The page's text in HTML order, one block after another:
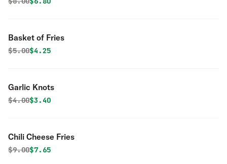
Basket of Fries
Original price was
$5.00Discounted price is
$4.25
Garlic Knots
Original price was
$4.00Discounted price is
$3.40
Chili Cheese Fries
Original price was
$9.00Discounted price is
$7.65